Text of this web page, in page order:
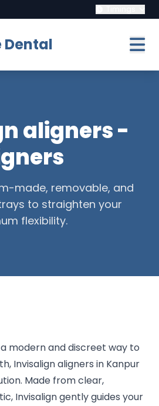
Dental
aligners -
made, removable, and
to straighten your
flexibility.
modern and discreet way to
Invisalign aligners in Kanpur
Made from clear,
Invisalign gently guides your